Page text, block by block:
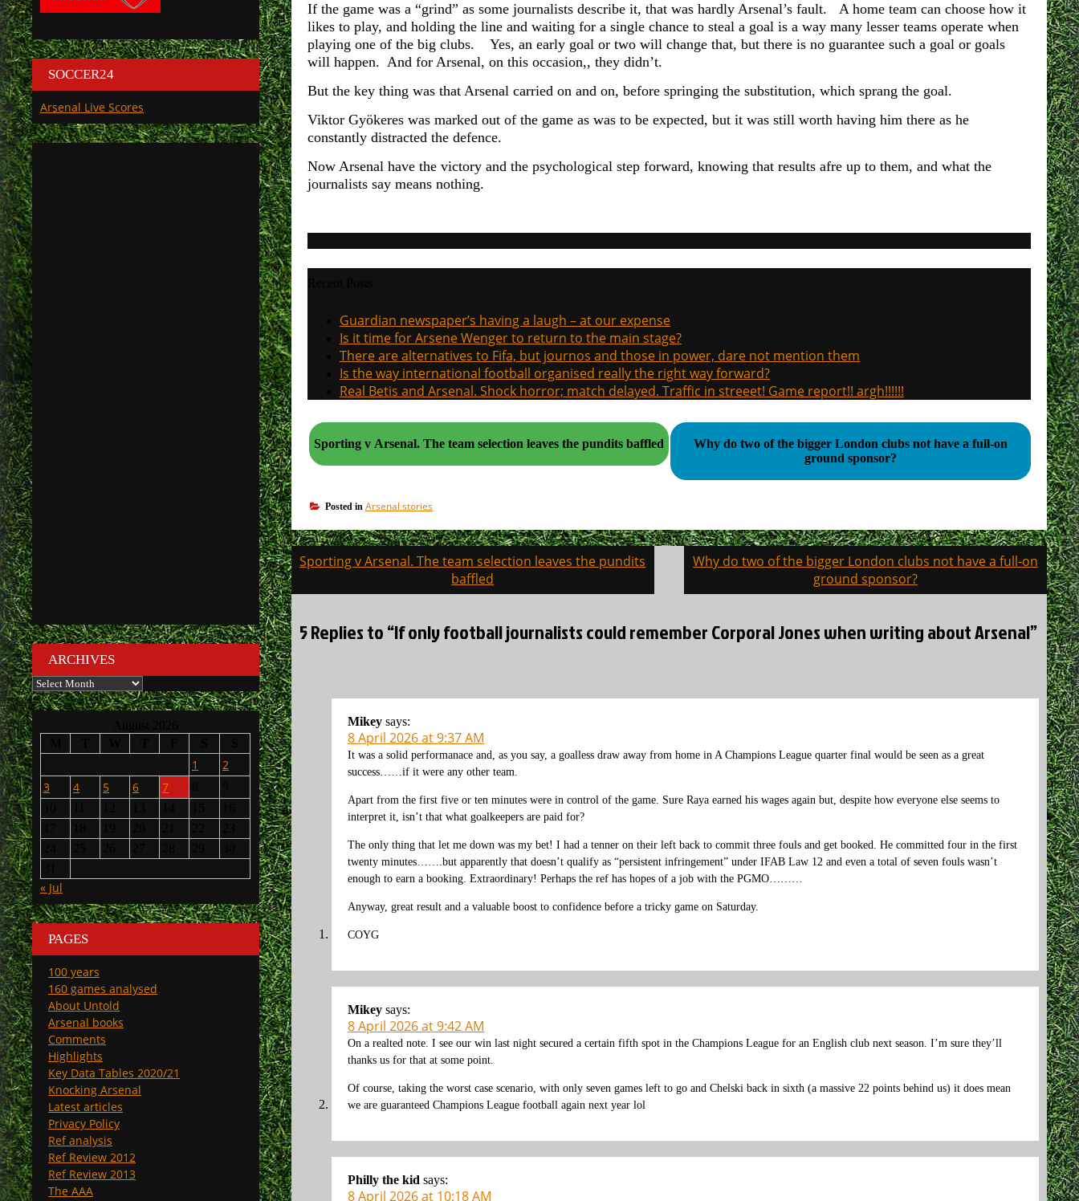
If the game was a “grind” as some journalists describe it, that was hardly Arsenal’s fault. A home team can choose how it
likes to play, and holding the line and waiting for a single chance to steal a goal is a way many lesser teams operate when
playing one of the big clubs. Yes, an early goal or two will change that, but there is no guarantee such a goal or goals
will happen. And for Arsenal, on this occasion,, they didn’t.
But the key thing was that Arsenal carried on and on, before springing the substitution, which sprang the goal.
Viktor Gyökeres was marked out of the game as was to be expected, but it was still worth having him there as he
constantly distracted the defence.
Now Arsenal have the victory and the psychological step forward, knowing that results afre up to them, and what the
journalists say means nothing.
Guardian newspaper’s having a laugh – at our expense
Is it time for Arsene Wenger to return to the main stage?
There are alternatives to Fifa, but journos and those in power, dare not mention them
Is the way international football organised really the right way forward?
Real Betis and Arsenal. Shock horror; match delayed. Traffic in streeet! Game report!! argh!!!!!!
Sporting v Arsenal. The team selection leaves the pundits baffled
Why do two of the bigger London clubs not have a full-on
ground sponsor?
Posted in Arsenal stories
Post
navigation
Sporting v Arsenal. The team selection leaves the pundits
baffled
Why do two of the bigger London clubs not have a full-on
ground sponsor?
5 Replies to “If only football journalists could remember Corporal Jones when writing about Arsenal”
Mikey says:
8 April 2026 at 9:37 AM
It was a solid performanace and, as you say, a goalless draw away from home in A Champions League quarter final would be seen as a great
success……if it were any other team.
Apart from the first five or ten minutes were in control of the game. Sure Raya earned his wages again but, despite how everyone else seems to
interpret it, isn’t that what goalkeepers are paid for?
The only thing that let me down was my bet! I had a tenner on their left back to commit three fouls and get booked. He committed four in the first
twenty minutes…….but apparently that doesn’t qualify as “persistent infringement” under IFAB Law 12 and even a total of seven fouls wasn’t
enough to earn a booking. Extraordinary! Perhaps the ref has hopes of a job with the PGMO………
Anyway, great result and a valuable boost to confidence before a tricky game on Saturday.
COYG
Mikey says:
8 April 2026 at 9:42 AM
On a realted note. I see our win last night secured a certain fifth spot in the Champions League for an English club next season. I’m sure they’ll
thanks us for that at some point.
Of course, taking the worst case scenario, with only seven games left to go and Chelski back in sixth (a massive 22 points behind us) it does mean
we are guaranteed Champions League football again next year lol
Philly the kid says:
8 April 2026 at 10:18 AM
SOCCER24
Arsenal Live Scores
ARCHIVES
Archives
1
2
3
4 5 6 7
« Jul
PAGES
100 years
160 games analysed
About Untold
Arsenal books
Comments
Highlights
Key Data Tables 2020/21
Knocking Arsenal
Latest articles
Privacy Policy
Ref analysis
Ref Review 2012
Ref Review 2013
The AAA